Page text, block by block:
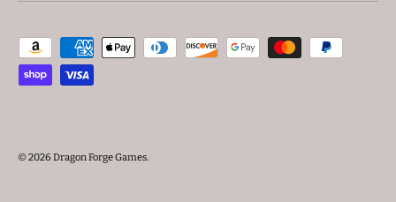
Payment methods accepted
© 2026 Dragon Forge Games.